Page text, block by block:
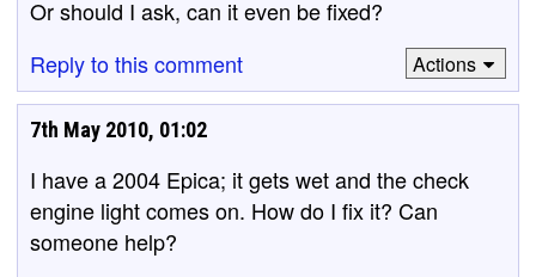
Or should I ask, can it even be fixed?
Reply to this comment
Actions
7th May 2010, 01:02
I have a 2004 Epica; it gets wet and the check
engine light comes on. How do I fix it? Can
someone help?